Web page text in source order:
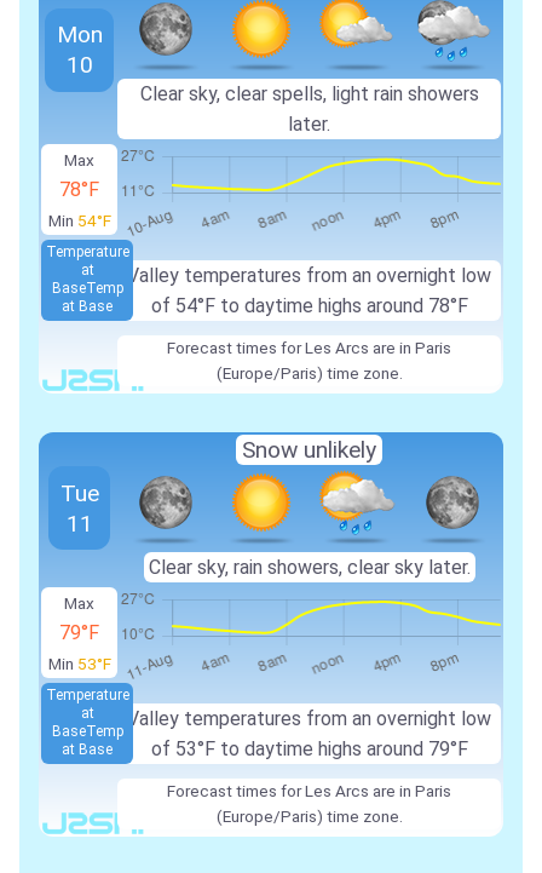
Max
78°F
Min 54°F
Valley temperatures from an overnight low
of 54°F to daytime highs around 78°F
Temperature
at
BaseTemp
at Base
Mon
10
Clear sky, clear spells, light rain showers
later.
Forecast times for Les Arcs are in Paris
(Europe/Paris) time zone.
Max
79°F
Min 53°F
Valley temperatures from an overnight low
of 53°F to daytime highs around 79°F
Temperature
at
BaseTemp
at Base
Tue
11
Snow unlikely
Clear sky, rain showers, clear sky later.
Forecast times for Les Arcs are in Paris
(Europe/Paris) time zone.